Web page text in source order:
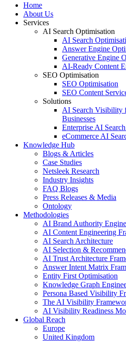
Home
About Us
Services
AI Search Optimisation
AI Search
Answer Engine
Generative Engine
AI-Ready Content
SEO Optimisation
SEO Optimisation
SEO Content
Solutions
AI Search Visibility
Businesses
Enterprise AI
eCommerce AI
Knowledge Hub
Blogs & Articles
Case Studies
Netsleek Research
Industry Insights
FAQ Blogs
Press Releases & Media
Ontology
Methodologies
AI Brand Authority
AI Content Engineering
AI Search Architecture
AI Selection &
AI Trust Architecture
Answer Intent Matrix
Entity First Optimisation
Knowledge Graph
Persona Based Visibility
The AI Visibility
AI Visibility Readiness
Global Reach
Europe
United Kingdom